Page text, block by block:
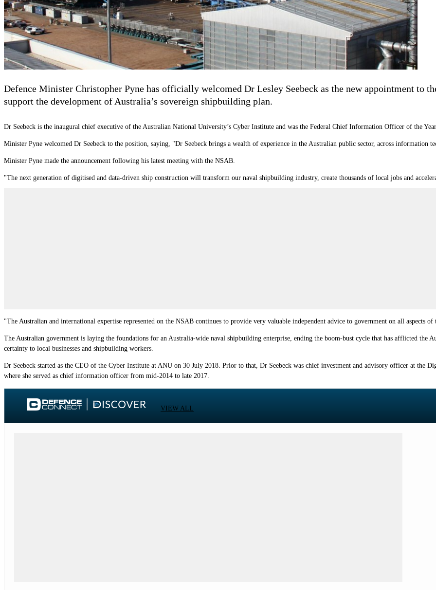
Defence Minister Christopher Pyne has officially welcomed Dr Lesley Seebeck as the new appointment to
support the development of Australia’s sovereign shipbuilding plan.
Dr Seebeck is the inaugural chief executive of the Australian National University’s Cyber Institute and was the Federal Chief Information Officer of the
Minister Pyne welcomed Dr Seebeck to the position, saying, "Dr Seebeck brings a wealth of experience in the Australian public sector, across information
Minister Pyne made the announcement following his latest meeting with the NSAB.
"The next generation of digitised and data-driven ship construction will transform our naval shipbuilding industry, create thousands of local jobs and
"The Australian and international expertise represented on the NSAB continues to provide very valuable independent advice to government on all aspects of
The Australian government is laying the foundations for an Australia‐wide naval shipbuilding enterprise, ending the boom‐bust cycle that has afflicted the
certainty to local businesses and shipbuilding workers.
Dr Seebeck started as the CEO of the Cyber Institute at ANU on 30 July 2018. Prior to that, Dr Seebeck was chief investment and advisory officer at the
where she served as chief information officer from mid-2014 to late 2017.
VIEW ALL